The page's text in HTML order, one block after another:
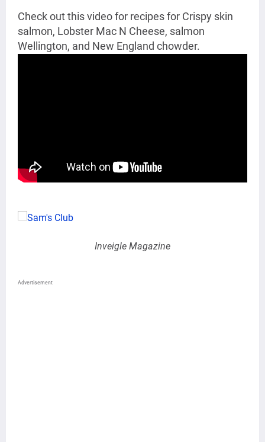
Check out this video for recipes for Crispy skin
salmon, Lobster Mac N Cheese, salmon
Wellington, and New England chowder.
Inveigle Magazine
Advertisement